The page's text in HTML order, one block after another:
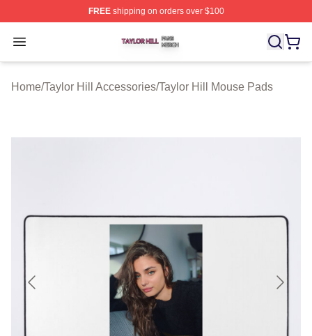
FREEshipping on orders over $100
Open menu
Taylor Hill Shop ⚡️ Officially Licensed Taylor Hill Merch
Home/Taylor Hill Accessories/Taylor Hill Mouse Pads